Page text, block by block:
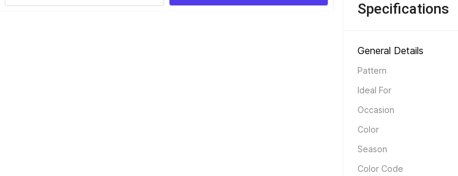
Specifications
General Details
Pattern
Ideal For
Occasion
Color
Season
Color Code